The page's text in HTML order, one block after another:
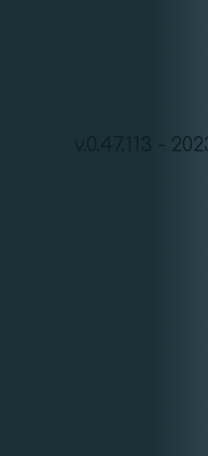
v.0.47.113 -